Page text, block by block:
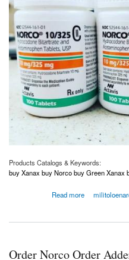
Products Catalogs & Keywords:
buy Xanax buy Norco buy Green Xanax
Read more
about Order Norco Order Adderall Order
Order Norco Order